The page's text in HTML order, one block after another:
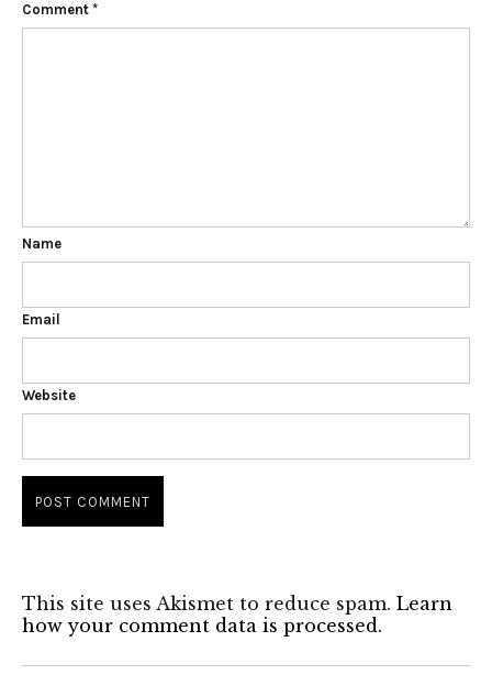
Comment *
Name
Email
Website
This site uses Akismet to reduce spam. Learn
how your comment data is processed.